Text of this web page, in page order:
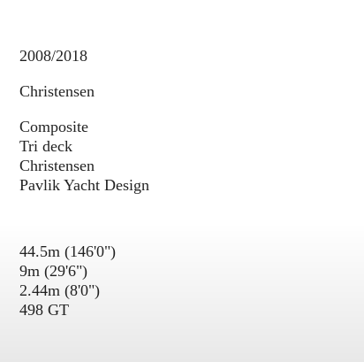
2008/2018
Christensen
Composite
Tri deck
Christensen
Pavlik Yacht Design
44.5m (146'0")
9m (29'6")
2.44m (8'0")
498 GT